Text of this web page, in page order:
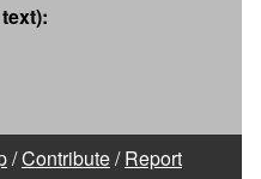
/Contribute/Report